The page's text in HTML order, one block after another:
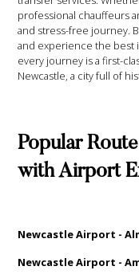
professional chauffeurs
and stress-free journey.
and experience the best
every journey is a first-
Newcastle, a city full of
Popular
with Airport
Newcastle Airport -
Newcastle Airport -